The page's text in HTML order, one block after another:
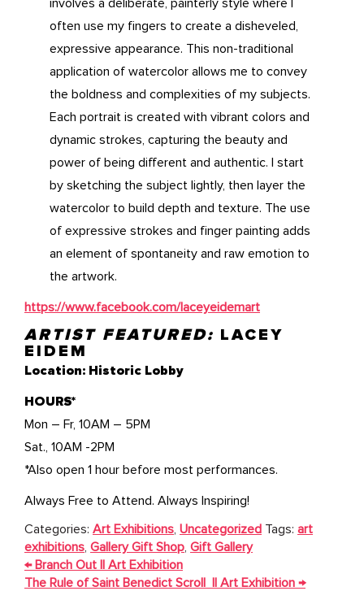
involves a deliberate, painterly style where I
often use my fingers to create a disheveled,
expressive appearance. This non-traditional
application of watercolor allows me to convey
the boldness and complexities of my subjects.
Each portrait is created with vibrant colors and
dynamic strokes, capturing the beauty and
power of being different and authentic. I start
by sketching the subject lightly, then layer the
watercolor to build depth and texture. The use
of expressive strokes and finger painting adds
an element of spontaneity and raw emotion to
the artwork.
https://www.facebook.com/laceyeidemart
ARTIST FEATURED:
LACEY
EIDEM
Location: Historic Lobby
HOURS*
Mon – Fr, 10AM – 5PM
Sat., 10AM -2PM
*Also open 1 hour before most performances.
Always Free to Attend. Always Inspiring!
Categories: Art Exhibitions, Uncategorized Tags: art
exhibitions, Gallery Gift Shop, Gift Gallery
POST
NAVIGATION
←Branch Out || Art Exhibition
The Rule of Saint Benedict Scroll || Art Exhibition →